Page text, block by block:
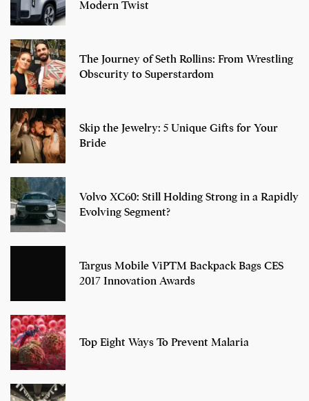
Modern Twist
The Journey of Seth Rollins: From Wrestling
Obscurity to Superstardom
Skip the Jewelry: 5 Unique Gifts for Your
Bride
Volvo XC60: Still Holding Strong in a Rapidly
Evolving Segment?
Targus Mobile ViPTM Backpack Bags CES
2017 Innovation Awards
Top Eight Ways To Prevent Malaria